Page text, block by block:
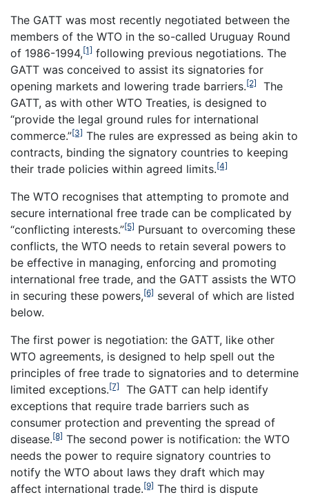
The GATT was most recently negotiated between the
members of the WTO in the so-called Uruguay Round
of 1986-1994,[1] following previous negotiations. The
GATT was conceived to assist its signatories for
opening markets and lowering trade barriers.[2]
The
GATT, as with other WTO Treaties, is designed to
“provide the legal ground rules for international
commerce.”[3] The rules are expressed as being akin to
contracts, binding the signatory countries to keeping
their trade policies within agreed limits.[4]
The WTO recognises that attempting to promote and
secure international free trade can be complicated by
“conflicting interests.”[5] Pursuant to overcoming these
conflicts, the WTO needs to retain several powers to
be effective in managing, enforcing and promoting
international free trade, and the GATT assists the WTO
in securing these powers,[6] several of which are listed
below.
The first power is negotiation: the GATT, like other
WTO agreements, is designed to help spell out the
principles of free trade to signatories and to determine
limited exceptions.[7]
The GATT can help identify
exceptions that require trade barriers such as
consumer protection and preventing the spread of
disease.[8] The second power is notification: the WTO
needs the power to require signatory countries to
notify the WTO about laws they draft which may
affect international trade.[9] The third is dispute